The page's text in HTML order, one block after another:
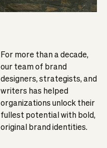
For more than a decade,
our team of brand
designers, strategists, and
writers has helped
organizations unlock their
fullest potential with bold,
original brand identities.